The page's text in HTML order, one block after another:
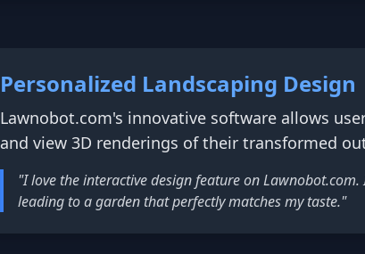
Personalized Landscaping Design
Lawnobot.com's innovative software allows
and view 3D renderings of their transformed
"I love the interactive design feature on
leading to a garden that perfectly matches my taste."